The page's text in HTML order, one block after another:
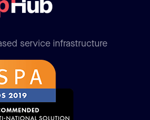
service infrastructure